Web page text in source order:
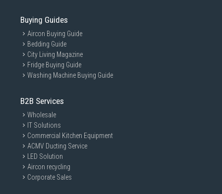
Buying Guides
Aircon Buying Guide
Bedding Guide
City Living Magazine
Fridge Buying Guide
Washing Machine Buying Guide
B2B Services
Wholesale
IT Solutions
Commercial Kitchen Equipment
ACMV Ducting Service
LED Solution
Aircon recycling
Corporate Sales